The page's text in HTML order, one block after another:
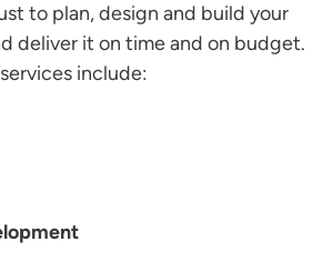
to plan, design and build your
deliver it on time and on budget.
include: